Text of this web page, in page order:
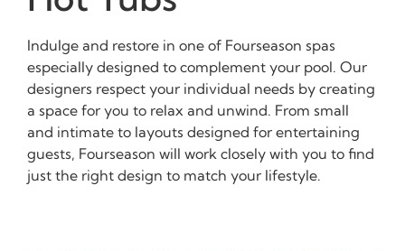
Indulge and restore in one of Fourseason spas
especially designed to complement your pool. Our
designers respect your individual needs by creating
a space for you to relax and unwind. From small
and intimate to layouts designed for entertaining
guests, Fourseason will work closely with you to find
just the right design to match your lifestyle.